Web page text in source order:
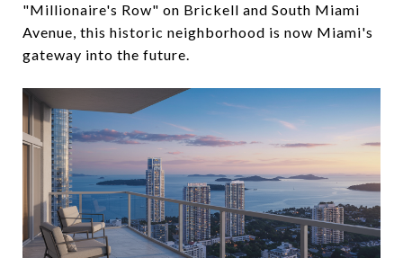
"Millionaire's Row" on Brickell and South Miami
Avenue, this historic neighborhood is now Miami's
gateway into the future.